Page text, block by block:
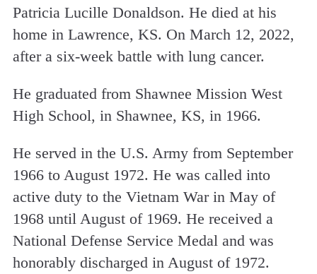
Patricia Lucille Donaldson. He died at his
home in Lawrence, KS. On March 12, 2022,
after a six-week battle with lung cancer.
He graduated from Shawnee Mission West
High School, in Shawnee, KS, in 1966.
He served in the U.S. Army from September
1966 to August 1972. He was called into
active duty to the Vietnam War in May of
1968 until August of 1969. He received a
National Defense Service Medal and was
honorably discharged in August of 1972.